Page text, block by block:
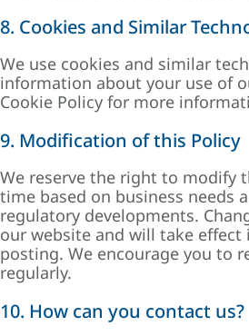
8. Cookies and Similar
We use cookies and similar
information about your use of
Cookie Policy for more
9. Modification of this Policy
We reserve the right to modify
time based on business needs
regulatory developments.
our website and will take
posting. We encourage you to
regularly.
10. How can you contact us?